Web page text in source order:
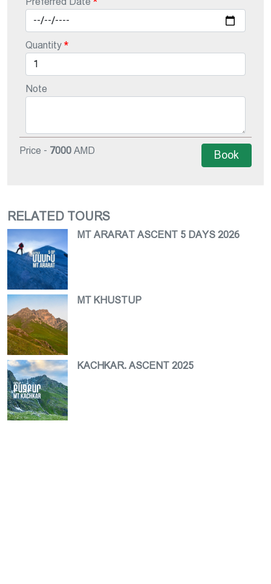
Quantity
Note
Price - 7000 AMD Book
RELATED TOURS
MT ARARAT ASCENT 5 DAYS 2026
MT KHUSTUP
KACHKAR. ASCENT 2025